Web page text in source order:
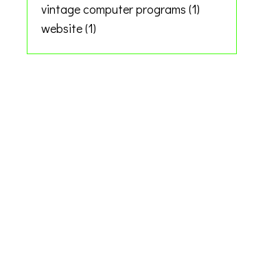
vintage computer programs (1)
website(1)